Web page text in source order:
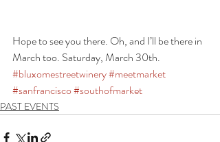
Hope to see you there. Oh, and I’ll be there in
March too. Saturday, March 30th.
#bluxomestreetwinery#meetmarket
#sanfrancisco#southofmarket
PAST EVENTS